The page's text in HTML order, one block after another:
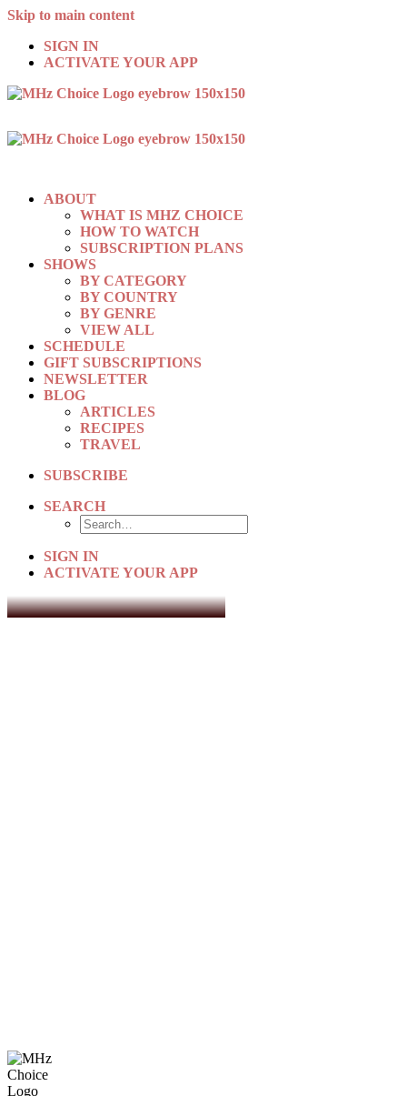
Skip to main content
SIGN IN
ACTIVATE YOUR APP
ABOUT
WHAT IS MHZ CHOICE
HOW TO WATCH
SUBSCRIPTION PLANS
SHOWS
BY CATEGORY
BY COUNTRY
BY GENRE
VIEW ALL
SCHEDULE
GIFT SUBSCRIPTIONS
NEWSLETTER
BLOG
ARTICLES
RECIPES
TRAVEL
SUBSCRIBE
SEARCH
SIGN IN
ACTIVATE YOUR APP